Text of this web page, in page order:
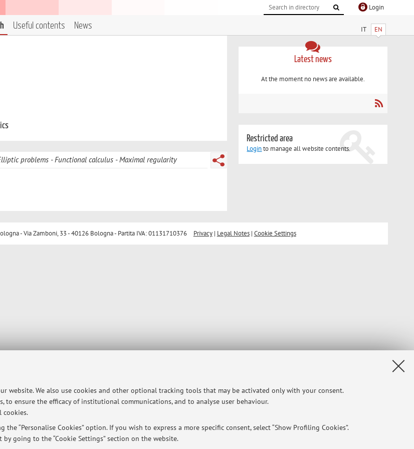
website. We also use cookies and other optional tracking tools that may be activated only with your consent.
ensure the efficacy of institutional communications, and to analyse user behaviour.
cookies.
“Personalise Cookies” option. If you wish to express a more specific consent, select “Show Profiling Cookies”.
going to the “Cookie Settings” section on the website.
Login
IT EN
Useful contents News
problems Functional calculus Maximal regularity
Latest news
At the moment no news are available.
Restricted area
Loginto manage all website contents.
- Via Zamboni, 33 - 40126 Bologna - Partita IVA: 01131710376 Privacy| Legal Notes| Cookie Settings